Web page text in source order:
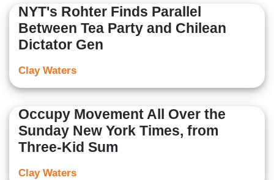
NYT's Rohter Finds Parallel
Between Tea Party and Chilean
Dictator Gen
Clay Waters
Occupy Movement All Over the
Sunday New York Times, from
Three-Kid Sum
Clay Waters